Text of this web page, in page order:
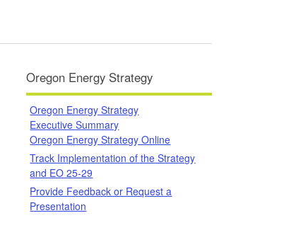
Oregon Energy Strategy
Oregon Energy Strategy
Executive Summary
Oregon Energy Strategy Online
Track Implementation of the Strategy
and EO 25-29
Provide Feedback or Request a
Presentation